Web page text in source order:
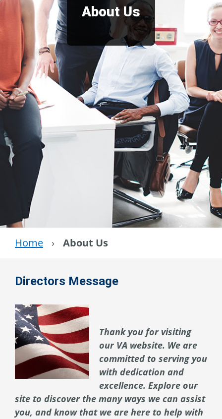
About Us
Home › About Us
Directors Message
Thank you for visiting
our VA website. We are
committed to serving you
with dedication and
excellence. Explore our
site to discover the many ways we can assist
you, and know that we are here to help with